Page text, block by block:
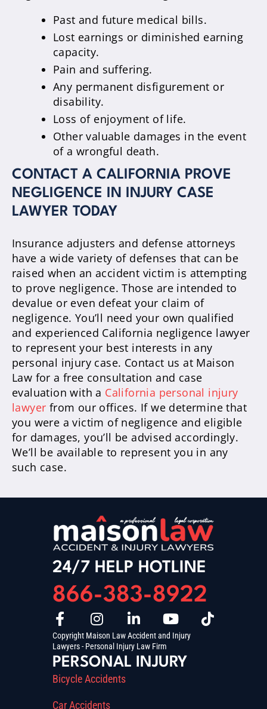
Past and future medical bills.
Lost earnings or diminished earning
capacity.
Pain and suffering.
Any permanent disfigurement or
disability.
Loss of enjoyment of life.
Other valuable damages in the event
of a wrongful death.
CONTACT A CALIFORNIA PROVE
NEGLIGENCE IN INJURY CASE
LAWYER TODAY
Insurance adjusters and defense attorneys
have a wide variety of defenses that can be
raised when an accident victim is attempting
to prove negligence. Those are intended to
devalue or even defeat your claim of
negligence. You’ll need your own qualified
and experienced California negligence lawyer
to represent your best interests in any
personal injury case. Contact us at Maison
Law for a free consultation and case
evaluation with a California personal injury
lawyer from our offices. If we determine that
you were a victim of negligence and eligible
for damages, you’ll be advised accordingly.
We’ll be available to represent you in any
such case.
24/7 HELP HOTLINE
866-383-8922
Copyright Maison Law Accident and Injury
Lawyers - Personal Injury Law Firm
PERSONAL INJURY
Bicycle Accidents
Car Accidents